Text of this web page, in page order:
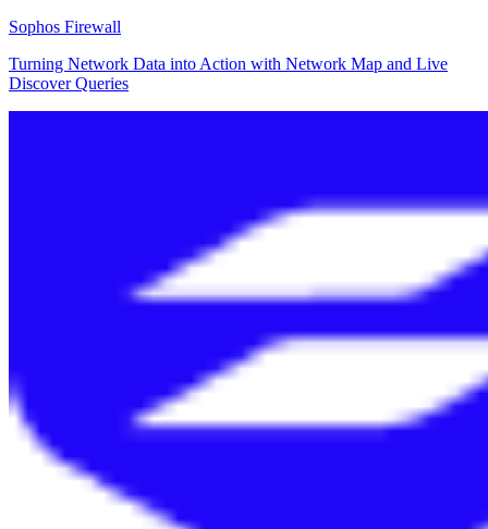
Sophos Firewall
Turning Network Data into Action with Network Map and Live
Discover Queries